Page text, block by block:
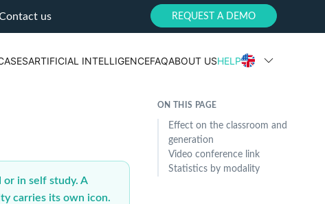
us REQUEST A DEMO
ARTIFICIAL INTELLIGENCEFAQABOUT USHELP
in self study. A
carries its own icon.
ON THIS PAGE
Effect on the classroom and
generation
Video conference link
Statistics by modality